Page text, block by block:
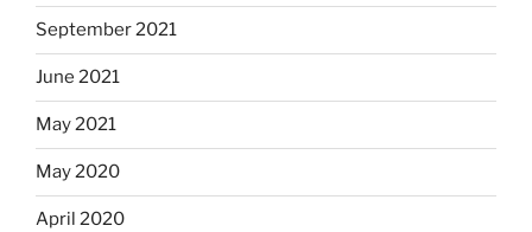
September 2021
June 2021
May 2021
May 2020
April 2020